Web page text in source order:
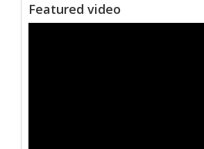
Featured video